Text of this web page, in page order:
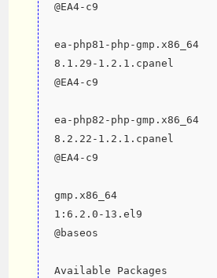
@EA4-c9
ea-php81-php-gmp.x86_64
8.1.29-1.2.1.cpanel
@EA4-c9
ea-php82-php-gmp.x86_64
8.2.22-1.2.1.cpanel
@EA4-c9
gmp.x86_64
1:6.2.0-13.el9
@baseos
Available Packages